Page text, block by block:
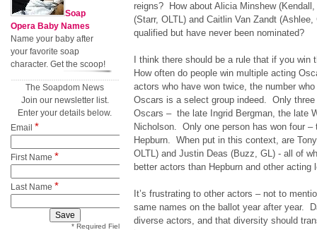
reigns? How about Alicia Minshew
(Starr, OLTL) and Caitlin Van Zandt
qualified but have never been nominated?
I think there should be a rule that if you win
How often do people win multiple acting
actors who have won twice, the number
Oscars is a select group indeed. Only
Oscars – the late Ingrid Bergman, the late
Nicholson. Only one person has won four –
Hepburn. When put in this context, are
OLTL) and Justin Deas (Buzz, GL) - all of
better actors than Hepburn and other acting
It’s frustrating to other actors – not to
same names on the ballot year after year.
diverse actors, and that diversity should
Soap
Opera Baby Names
Name your baby after
your favorite soap
character. Get the scoop!
The Soapdom News
Join our newsletter list.
Enter your details below.
Email *
First Name *
Last Name *
* Required Field